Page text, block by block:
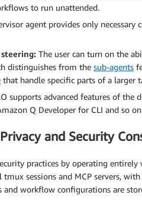
to run unattended.
agent provides only
The user can turn on the
distinguishes from the sub-agents
that handle specific parts of a larger
supports advanced features of the
Q Developer for CLI and so
and Security
practices by operating
sessions and MCP servers,
and workflow configurations are